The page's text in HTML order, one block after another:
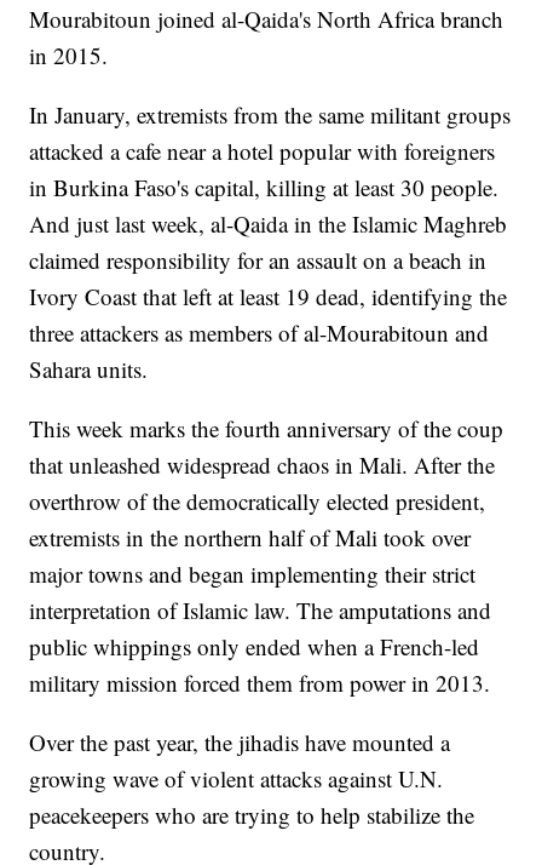
Mourabitoun joined al-Qaida's North Africa branch
in 2015.
In January, extremists from the same militant groups
attacked a cafe near a hotel popular with foreigners
in Burkina Faso's capital, killing at least 30 people.
And just last week, al-Qaida in the Islamic Maghreb
claimed responsibility for an assault on a beach in
Ivory Coast that left at least 19 dead, identifying the
three attackers as members of al-Mourabitoun and
Sahara units.
This week marks the fourth anniversary of the coup
that unleashed widespread chaos in Mali. After the
overthrow of the democratically elected president,
extremists in the northern half of Mali took over
major towns and began implementing their strict
interpretation of Islamic law. The amputations and
public whippings only ended when a French-led
military mission forced them from power in 2013.
Over the past year, the jihadis have mounted a
growing wave of violent attacks against U.N.
peacekeepers who are trying to help stabilize the
country.